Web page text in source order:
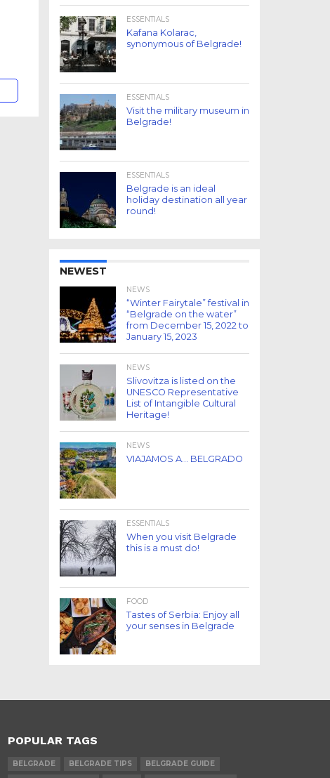
ESSENTIALS
Kafana Kolarac,
synonymous of Belgrade!
ESSENTIALS
Visit the military museum in
Belgrade!
ESSENTIALS
Belgrade is an ideal
holiday destination all year
round!
NEWEST
NEWS
“Winter Fairytale” festival in
“Belgrade on the water”
from December 15, 2022 to
January 15, 2023
NEWS
Slivovitza is listed on the
UNESCO Representative
List of Intangible Cultural
Heritage!
NEWS
VIAJAMOS A… BELGRADO
ESSENTIALS
When you visit Belgrade
this is a must do!
FOOD
Tastes of Serbia: Enjoy all
your senses in Belgrade
POPULAR TAGS
BELGRADE BELGRADE TIPS
BELGRADE GUIDE